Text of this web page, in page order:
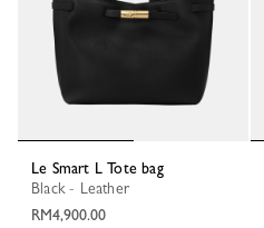
Le Smart L Tote bag
Black - Leather
RM4,900.00